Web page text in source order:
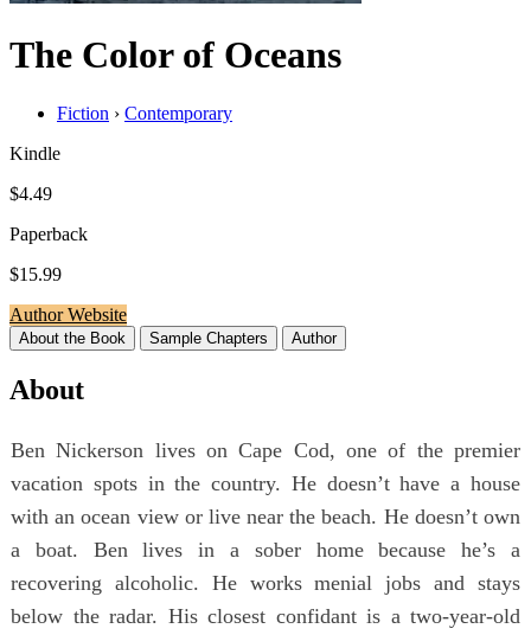
The Color of Oceans
Fiction › Contemporary
Kindle
$4.49
Paperback
$15.99
Author Website
About the Book Sample Chapters Author
About
Ben Nickerson lives on Cape Cod, one of the premier
vacation spots in the country. He doesn’t have a house
with an ocean view or live near the beach. He doesn’t own
a boat. Ben lives in a sober home because he’s a
recovering alcoholic. He works menial jobs and stays
below the radar. His closest confidant is a two-year-old